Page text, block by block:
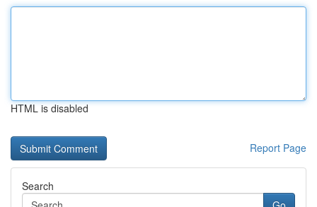
HTML is disabled
Report Page
Search